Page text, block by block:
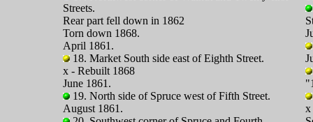
Streets.
Rear part fell down in 1862
Torn down 1868.
April 1861.
18. Market South side east of Eighth Street.
x - Rebuilt 1868
June 1861.
19. North side of Spruce west of Fifth Street.
August 1861.
x